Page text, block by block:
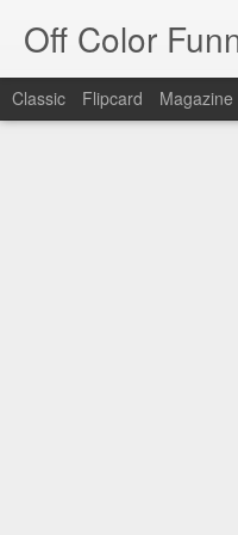
Off Color
Classic Flipcard Magazine